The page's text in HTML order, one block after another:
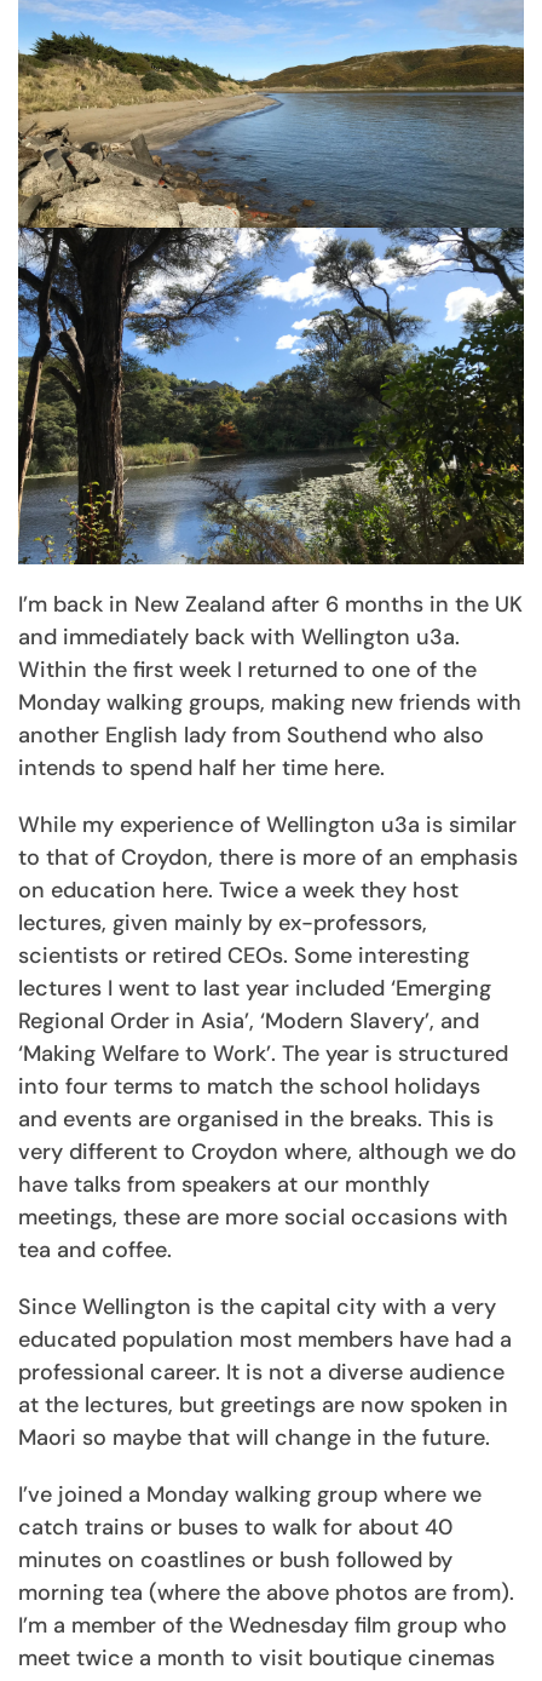
I’m back in New Zealand after 6 months in the UK
and immediately back with Wellington u3a.
Within the first week I returned to one of the
Monday walking groups, making new friends with
another English lady from Southend who also
intends to spend half her time here.
While my experience of Wellington u3a is similar
to that of Croydon, there is more of an emphasis
on education here. Twice a week they host
lectures, given mainly by ex-professors,
scientists or retired CEOs. Some interesting
lectures I went to last year included ‘Emerging
Regional Order in Asia’, ‘Modern Slavery’, and
‘Making Welfare to Work’. The year is structured
into four terms to match the school holidays
and events are organised in the breaks. This is
very different to Croydon where, although we do
have talks from speakers at our monthly
meetings, these are more social occasions with
tea and coffee.
Since Wellington is the capital city with a very
educated population most members have had a
professional career. It is not a diverse audience
at the lectures, but greetings are now spoken in
Maori so maybe that will change in the future.
I’ve joined a Monday walking group where we
catch trains or buses to walk for about 40
minutes on coastlines or bush followed by
morning tea (where the above photos are from).
I’m a member of the Wednesday film group who
meet twice a month to visit boutique cinemas